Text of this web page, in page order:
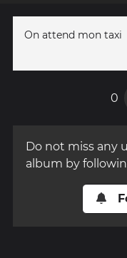
On attend mon taxi
0
Do not miss any
album by